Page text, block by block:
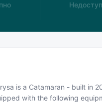
is a Catamaran - built in
with the following